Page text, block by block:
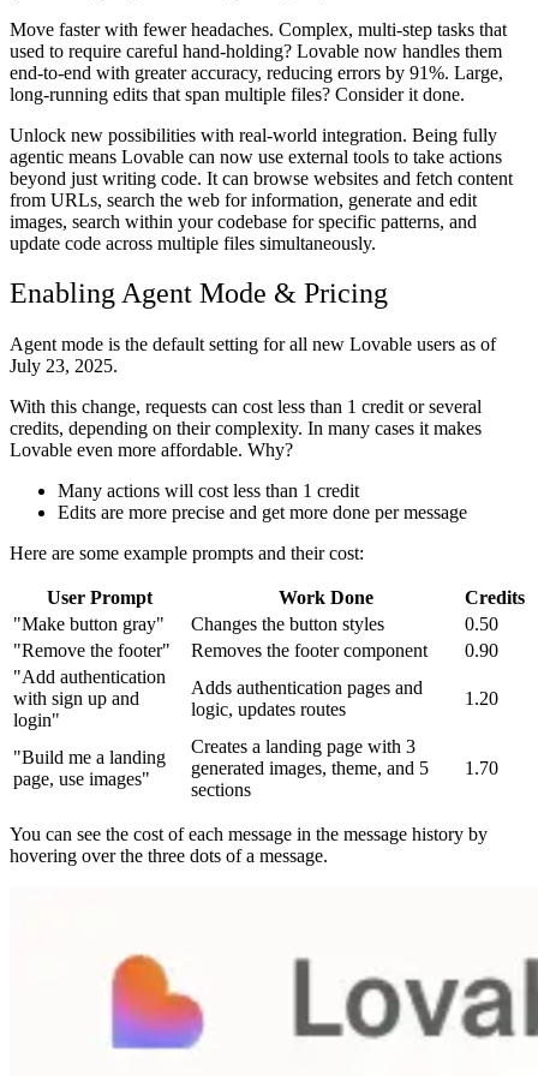
Move faster with fewer headaches. Complex, multi-step tasks that
used to require careful hand-holding? Lovable now handles them
end-to-end with greater accuracy, reducing errors by 91%. Large,
long-running edits that span multiple files? Consider it done.
Unlock new possibilities with real-world integration. Being fully
agentic means Lovable can now use external tools to take actions
beyond just writing code. It can browse websites and fetch content
from URLs, search the web for information, generate and edit
images, search within your codebase for specific patterns, and
update code across multiple files simultaneously.
Enabling Agent Mode & Pricing
Agent mode is the default setting for all new Lovable users as of
July 23, 2025.
With this change, requests can cost less than 1 credit or several
credits, depending on their complexity. In many cases it makes
Lovable even more affordable. Why?
Many actions will cost less than 1 credit
Edits are more precise and get more done per message
Here are some example prompts and their cost:
User Prompt Work Done
Credits
"Make button gray"
Changes the button styles
0.50
"Remove the footer"
Removes the footer component
0.90
"Add authentication
with sign up and
login"
Adds authentication pages and
logic, updates routes
1.20
"Build me a landing
page, use images"
Creates a landing page with 3
generated images, theme, and 5
sections
1.70
You can see the cost of each message in the message history by
hovering over the three dots of a message.